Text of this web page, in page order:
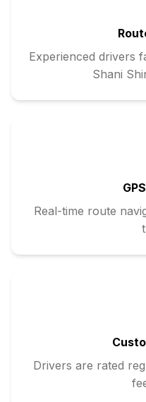
Experienced drivers
Shani
Real-time route
Drivers are rated